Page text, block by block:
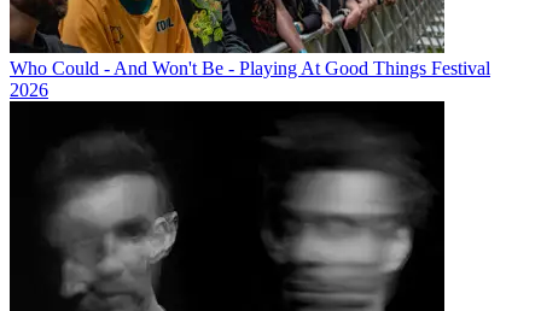
Who Could - And Won't Be - Playing At Good Things Festival
2026